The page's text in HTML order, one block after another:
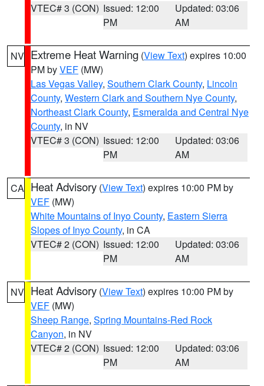
VTEC# 3 (CON) Issued: 12:00
PM
Updated: 03:06
AM
NV Extreme Heat Warning (View Text) expires 10:00
PM byVEF (MW)
Las Vegas Valley, Southern Clark County, Lincoln
County, Western Clark and Southern Nye County,
Northeast Clark County, Esmeralda and Central Nye
County, in NV
VTEC# 3 (CON) Issued: 12:00
PM
Updated: 03:06
AM
CA Heat Advisory (View Text) expires 10:00 PM by
VEF (MW)
White Mountains of Inyo County, Eastern Sierra
Slopes of Inyo County, in CA
VTEC# 2 (CON) Issued: 12:00
PM
Updated: 03:06
AM
NV Heat Advisory (View Text) expires 10:00 PM by
VEF (MW)
Sheep Range, Spring Mountains-Red Rock
Canyon, in NV
VTEC# 2 (CON) Issued: 12:00
PM
Updated: 03:06
AM